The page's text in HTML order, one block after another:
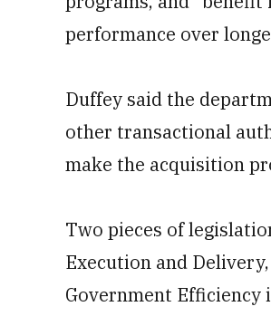
performance over
Duffey said the
other transactional
make the acquisition
Two pieces of
Execution and
Government Efficiency